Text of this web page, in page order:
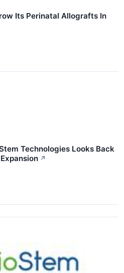
Its Perinatal Allografts In
Technologies Looks Back
↗